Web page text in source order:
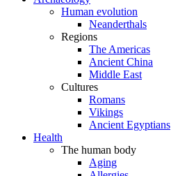
Human evolution
Neanderthals
Regions
The Americas
Ancient China
Middle East
Cultures
Romans
Vikings
Ancient Egyptians
Health
The human body
Aging